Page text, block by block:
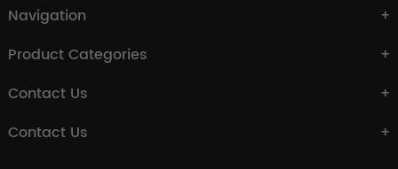
Navigation
Product Categories
Contact Us
Contact Us